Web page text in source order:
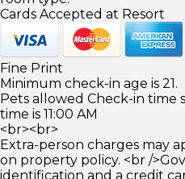
Cards Accepted at Resort
Fine Print
Minimum check-in age is 21.
Pets allowed Check-in time
time is 11:00 AM
<br><br>
Extra-person charges may
on property policy. <br /
identification and a credit